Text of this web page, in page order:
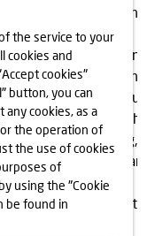
and
to surveying
customer
satisfaction –
for 72
or until you
object to the
processing,
- with regard
to tax
settlements
the service to your
cookies and
cookies"
button, you can
cookies, as a
the operation of
the use of cookies
of
using the "Cookie
be found in